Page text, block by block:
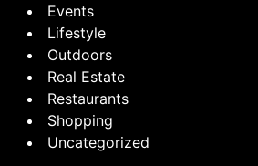
Events
Lifestyle
Outdoors
Real Estate
Restaurants
Shopping
Uncategorized